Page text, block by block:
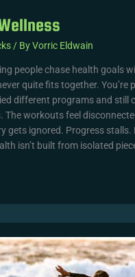
/ ByVorric Eldwain
people chase health goals
quite fits together. You’re
different programs and still
The workouts feel
gets ignored. Progress stalls.
isn’t built from isolated